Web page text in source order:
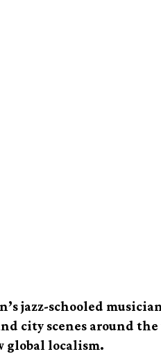
jazz-schooled
city scenes around the
global localism.